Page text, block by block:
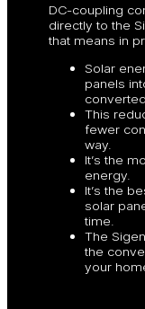
DC-coupling
directly to the
that means in
Solar
panels
This
fewer
way.
It’s the
energy.
It’s the
solar
time.
The
the
your